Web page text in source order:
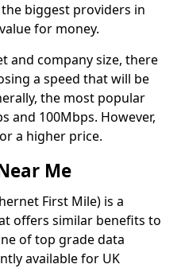
biggest providers in
for money.
and company size, there
a speed that will be
the most popular
and 100Mbps. However,
a higher price.
Me
First Mile) is a
offers similar benefits to
of top grade data
available for UK